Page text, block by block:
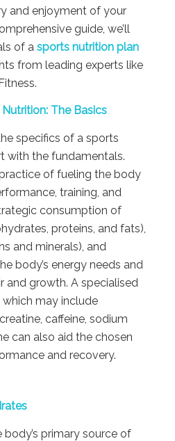
and enjoyment of your
guide, we’ll
of a sports nutrition plan
from leading experts like
The Basics
specifics of a sports
with the fundamentals.
of fueling the body
training, and
consumption of
proteins, and fats),
and minerals), and
body’s energy needs and
and growth. A specialised
may include
caffeine, sodium
can also aid the chosen
and recovery.
primary source of